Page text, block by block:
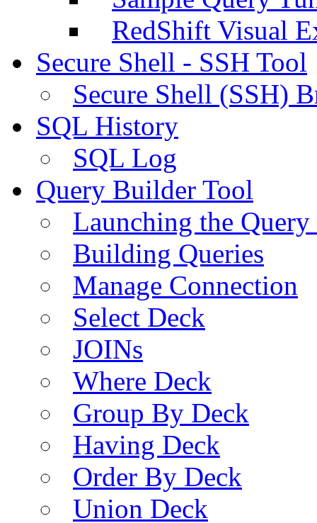
RedShift Visual
Secure Shell - SSH Tool
Secure Shell (SSH)
SQL History
SQL Log
Query Builder Tool
Launching the
Building Queries
Manage Connection
Select Deck
JOINs
Where Deck
Group By Deck
Having Deck
Order By Deck
Union Deck